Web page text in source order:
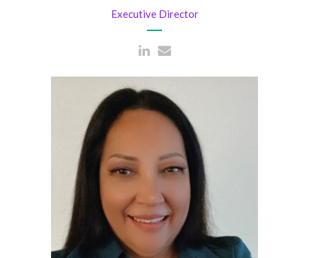
Executive Director
Pulse, Sponsorship, Events
lperez@scvma.org